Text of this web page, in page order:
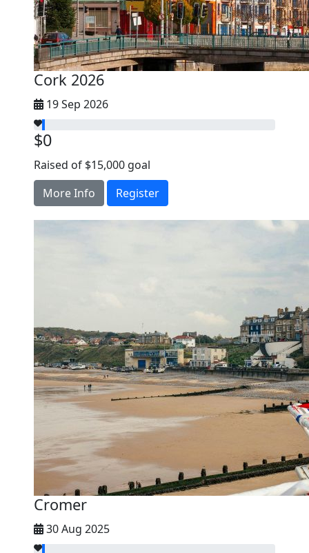
Cork 2026
19 Sep 2026
$0
Raised of $15,000 goal
More Info
Register
Cromer
30 Aug 2025